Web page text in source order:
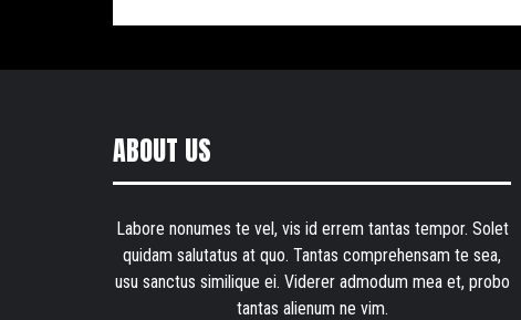
ABOUT US
Labore nonumes te vel, vis id errem tantas tempor. Solet
quidam salutatus at quo. Tantas comprehensam te sea,
usu sanctus similique ei. Viderer admodum mea et, probo
tantas alienum ne vim.